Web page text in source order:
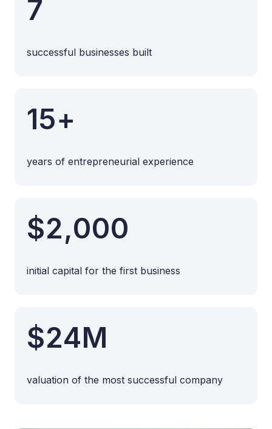
7
successful businesses built
15+
years of entrepreneurial experience
$2,000
initial capital for the first business
$24M
valuation of the most successful company